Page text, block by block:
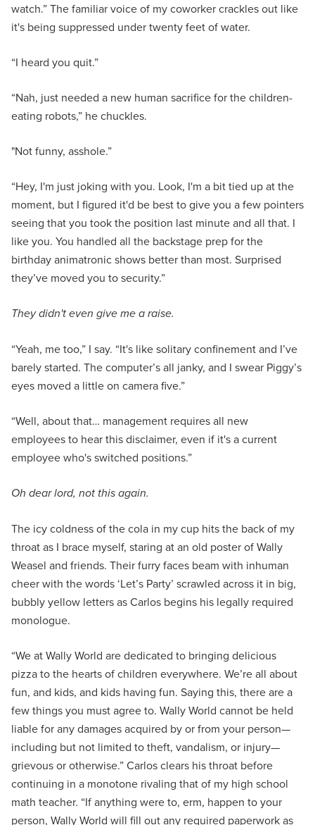
watch.” The familiar voice of my coworker crackles out like
it's being suppressed under twenty feet of water.
“I heard you quit.”
“Nah, just needed a new human sacrifice for the children-
eating robots,” he chuckles.
"Not funny, asshole.”
“Hey, I'm just joking with you. Look, I'm a bit tied up at the
moment, but I figured it'd be best to give you a few pointers
seeing that you took the position last minute and all that. I
like you. You handled all the backstage prep for the
birthday animatronic shows better than most. Surprised
they’ve moved you to security.”
They didn't even give me a raise.
“Yeah, me too,” I say. “It's like solitary confinement and I’ve
barely started. The computer’s all janky, and I swear Piggy’s
eyes moved a little on camera five.”
“Well, about that… management requires all new
employees to hear this disclaimer, even if it's a current
employee who's switched positions.”
Oh dear lord, not this again.
The icy coldness of the cola in my cup hits the back of my
throat as I brace myself, staring at an old poster of Wally
Weasel and friends. Their furry faces beam with inhuman
cheer with the words ‘Let’s Party’ scrawled across it in big,
bubbly yellow letters as Carlos begins his legally required
monologue.
“We at Wally World are dedicated to bringing delicious
pizza to the hearts of children everywhere. We’re all about
fun, and kids, and kids having fun. Saying this, there are a
few things you must agree to. Wally World cannot be held
liable for any damages acquired by or from your person—
including but not limited to theft, vandalism, or injury—
grievous or otherwise.” Carlos clears his throat before
continuing in a monotone rivaling that of my high school
math teacher. “If anything were to, erm, happen to your
person, Wally World will fill out any required paperwork as